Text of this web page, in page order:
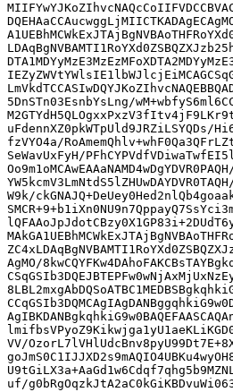
5DnSTn03EsnbYsLng/
uFdennXZ0pkWTpUld9JRZiLSYQDs/
fzVYO4a/
SeWavUxFyH/
W9k/
AgMO/
VV/
uf/